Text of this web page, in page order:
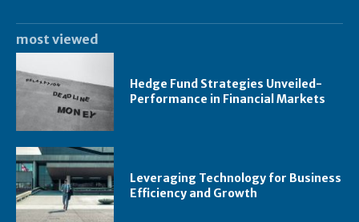
most viewed
Hedge Fund Strategies Unveiled-
Performance in Financial Markets
Leveraging Technology for Business
Efficiency and Growth